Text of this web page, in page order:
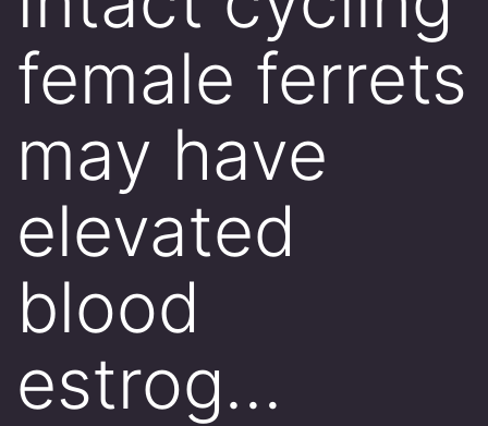
female ferrets
may have
elevated
blood
estrog…